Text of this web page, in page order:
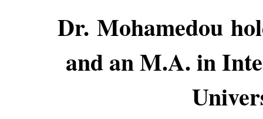
Dr. Mohamedou
and an M.A. in